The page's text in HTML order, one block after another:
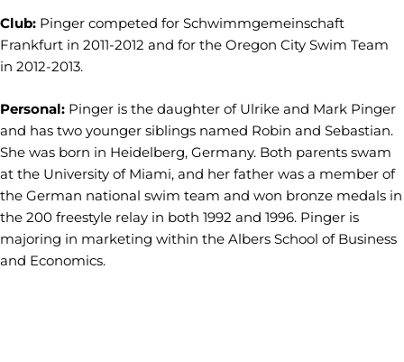
Club: Pinger competed for Schwimmgemeinschaft
Frankfurt in 2011-2012 and for the Oregon City Swim Team
in 2012-2013.
Personal: Pinger is the daughter of Ulrike and Mark Pinger
and has two younger siblings named Robin and Sebastian.
She was born in Heidelberg, Germany. Both parents swam
at the University of Miami, and her father was a member of
the German national swim team and won bronze medals in
the 200 freestyle relay in both 1992 and 1996. Pinger is
majoring in marketing within the Albers School of Business
and Economics.